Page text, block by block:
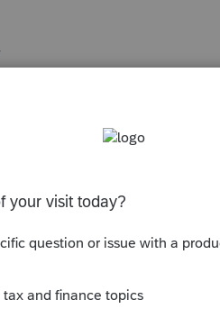
to be fixed ASAP.